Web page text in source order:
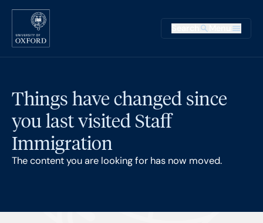
Skip to main content
Main
Things have changed since
you last visited Staff
Immigration
The content you are looking for has now moved.